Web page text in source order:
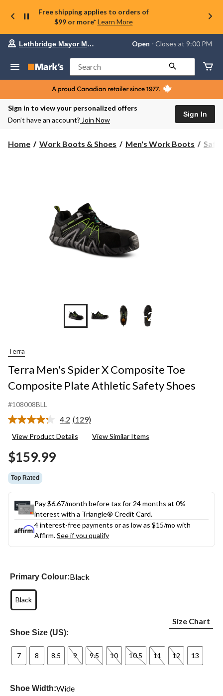
Free shipping applies to orders of
$99 or more* Learn More
store
Lethbridge
Mayor
Magrath,
currently
Open,
PM
Lethbridge Mayor Magrath Open ⋅ Closes at 9:00 PM
Search
Sign in to view your personalized offers
Don’t have an account? Join Now
Sign In
Home Work Boots & Shoes Men's Work Boots
+2
Terra
Terra Men's Spider X Composite Toe
Composite Plate Athletic Safety Shoes
#108008BLL
4.2 Read
Reviews.
(129)
View Product Details View Similar Items
$159.99
Top Rated
Pay $6.67/month before tax for 24 months at 0%
interest with a Triangle® Credit Card.
4 interest-free payments or as low as $15/mo with
Affirm.See if you qualify
Primary Colour:Black
Black
Shoe Size (US):
Size Chart
7 8 8.5 9 9.5 10 10.5 11 12 13
Shoe Width:Wide